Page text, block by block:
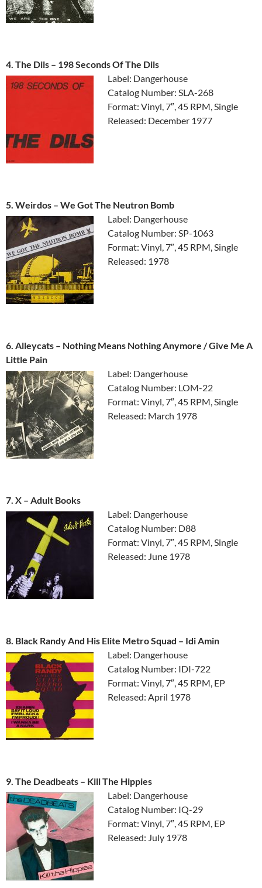
4. The Dils ‎– 198 Seconds Of The Dils
Label: Dangerhouse
Catalog Number: SLA-268
Format: Vinyl, 7″, 45 RPM, Single
Released: December 1977
5. Weirdos ‎– We Got The Neutron Bomb
Label: Dangerhouse
Catalog Number: SP-1063
Format: Vinyl, 7″, 45 RPM, Single
Released: 1978
6. Alleycats ‎– Nothing Means Nothing Anymore / Give Me A
Little Pain
Label: Dangerhouse
Catalog Number: LOM-22
Format: Vinyl, 7″, 45 RPM, Single
Released: March 1978
7. X ‎– Adult Books
Label: Dangerhouse
Catalog Number: D88
Format: Vinyl, 7″, 45 RPM, Single
Released: June 1978
8. Black Randy And His Elite Metro Squad ‎– Idi Amin
Label: Dangerhouse
Catalog Number: IDI-722
Format: Vinyl, 7″, 45 RPM, EP
Released: April 1978
9. The Deadbeats ‎– Kill The Hippies
Label: Dangerhouse
Catalog Number: IQ-29
Format: Vinyl, 7″, 45 RPM, EP
Released: July 1978